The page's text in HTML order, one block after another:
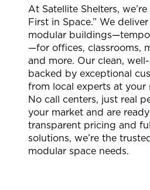
At Satellite Shelters,
First in Space.” We
modular
—for offices, classrooms,
and more. Our clean,
backed by exceptional
from local experts at your
No call centers, just real
your market and are
transparent pricing and
solutions, we’re the
modular space needs.